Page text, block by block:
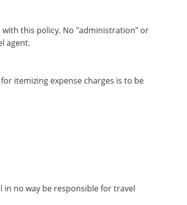
with this policy. No "administration" or
agent.
itemizing expense charges is to be
no way be responsible for travel